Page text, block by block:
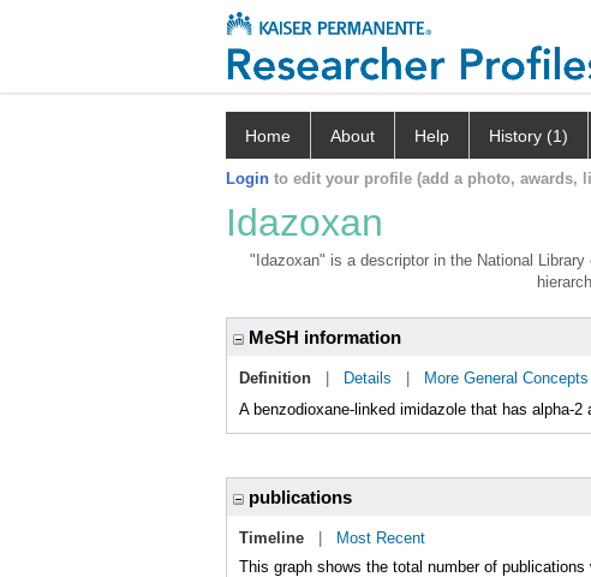
Home About Help History (1)
Login to edit your profile (add a photo, awards,
Idazoxan
"Idazoxan" is a descriptor in the National
MeSH information
Definition Details More General Concepts
A benzodioxane-linked imidazole that has alpha-
publications
Timeline
Most Recent
This graph shows the total number of